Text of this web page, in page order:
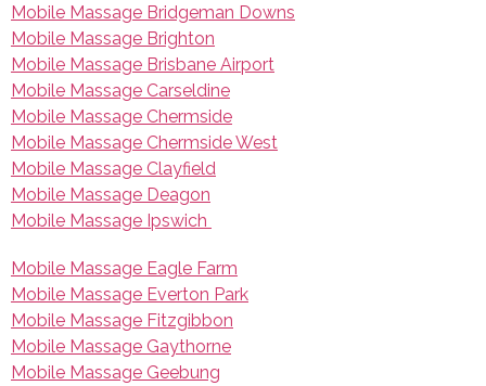
Mobile Massage Bridgeman Downs
Mobile Massage Brighton
Mobile Massage Brisbane Airport
Mobile Massage Carseldine
Mobile Massage Chermside
Mobile Massage Chermside West
Mobile Massage Clayfield
Mobile Massage Deagon
Mobile Massage Ipswich
Mobile Massage Eagle Farm
Mobile Massage Everton Park
Mobile Massage Fitzgibbon
Mobile Massage Gaythorne
Mobile Massage Geebung